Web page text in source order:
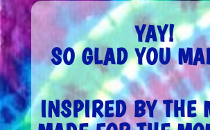
YAY!
SO GLAD YOU
INSPIRED BY THE